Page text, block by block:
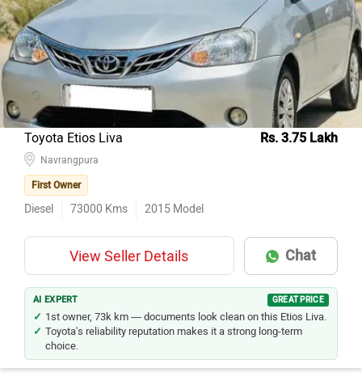
Toyota Etios Liva Rs. 3.75 Lakh
Navrangpura
First Owner
Diesel 73000 Kms 2015 Model
View Seller Details Chat
AI EXPERT GREAT PRICE
1st owner, 73k km — documents look clean on this Etios Liva.
Toyota's reliability reputation makes it a strong long-term
choice.